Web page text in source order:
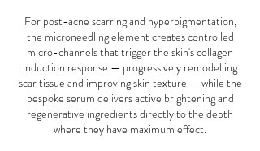
For post-acne scarring and hyperpigmentation,
the microneedling element creates controlled
micro-channels that trigger the skin's collagen
induction response — progressively remodelling
scar tissue and improving skin texture — while the
bespoke serum delivers active brightening and
regenerative ingredients directly to the depth
where they have maximum effect.